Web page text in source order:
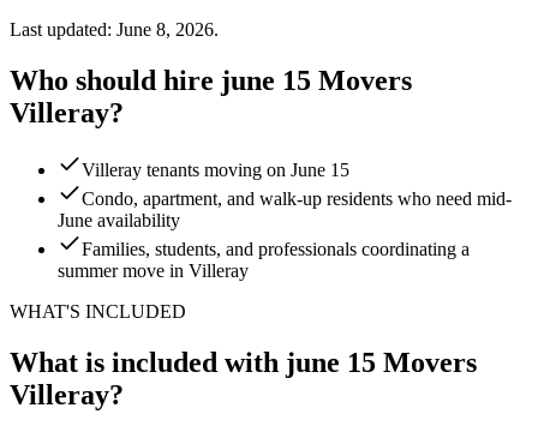
Last updated: June 8, 2026.
Who should hire june 15 Movers
Villeray?
Villeray tenants moving on June 15
Condo, apartment, and walk-up residents who need mid-
June availability
Families, students, and professionals coordinating a
summer move in Villeray
WHAT'S INCLUDED
What is included with june 15 Movers
Villeray?